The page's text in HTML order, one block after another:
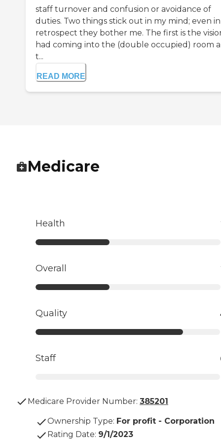
staff turnover and confusion or avoidance of
duties. Two things stick out in my mind; even in
retrospect they bother me. The first is the
had coming into the (double occupied) room
t...
READ MORE
Medicare
Health
Overall
Quality
Staff
Medicare Provider Number: 385201
Ownership Type: For profit - Corporation
Rating Date: 9/1/2023